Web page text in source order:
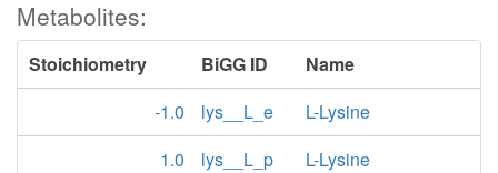
Metabolites:
Stoichiometry BiGG ID
Name
-1.0
lys__L_e
L-Lysine
1.0
lys__L_p L-Lysine